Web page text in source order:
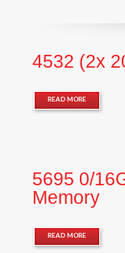
4532 (2x
READ MORE
5695 0/
Memory
READ MORE